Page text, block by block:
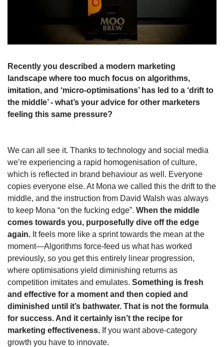
Recently you described a modern marketing
landscape where too much focus on algorithms,
imitation, and ‘micro-optimisations’ has led to a ‘drift to
the middle’ - what’s your advice for other marketers
feeling this same pressure?
We can all see it. Thanks to technology and social media
we’re experiencing a rapid homogenisation of culture,
which is reflected in brand behaviour as well. Everyone
copies everyone else. At Mona we called this the drift to the
middle, and the instruction from David Walsh was always
to keep Mona “on the fucking edge”. When the middle
comes towards you, purposefully dive off the edge
again. It feels more like a sprint towards the mean at the
moment—Algorithms force-feed us what has worked
previously, so you get this entirely linear progression,
where optimisations yield diminishing returns as
competition imitates and emulates. Something is fresh
and effective for a moment and then copied and
diminished until it’s bathwater. That is not the formula
for success. And it certainly isn’t the recipe for
marketing effectiveness. If you want above-category
growth you have to innovate.